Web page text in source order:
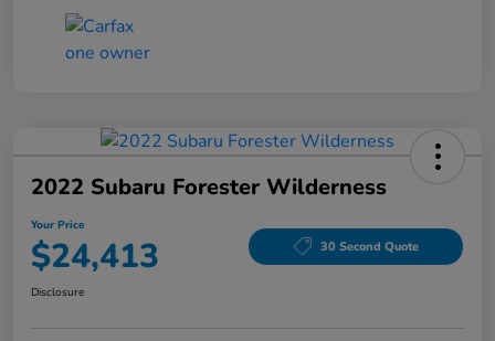
2022 Subaru Forester Wilderness
Your Price
$24,413 30 Second Quote
Disclosure